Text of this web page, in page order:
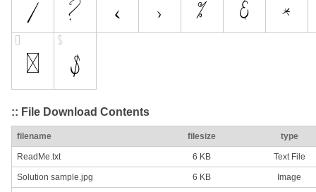
:: File Download Contents
filename filesize type
ReadMe.txt 6 KB Text File
Solution sample.jpg 6 KB Image